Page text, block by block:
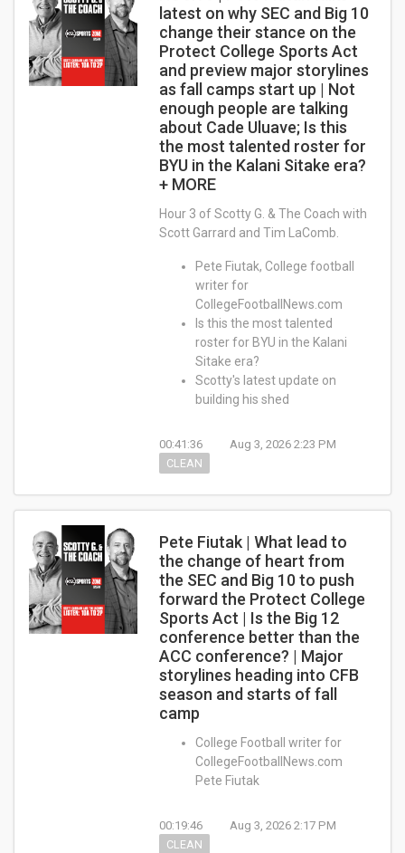
latest on why SEC and Big 10
change their stance on the
Protect College Sports Act
and preview major storylines
as fall camps start up | Not
enough people are talking
about Cade Uluave; Is this
the most talented roster for
BYU in the Kalani Sitake era?
+ MORE
Hour 3 of Scotty G. & The Coach with
Scott Garrard and Tim LaComb.
Pete Fiutak, College football
writer for
CollegeFootballNews.com
Is this the most talented
roster for BYU in the Kalani
Sitake era?
Scotty's latest update on
building his shed
00:41:36
Aug 3, 2026 2:23 PM
CLEAN
Pete Fiutak | What lead to
the change of heart from
the SEC and Big 10 to push
forward the Protect College
Sports Act | Is the Big 12
conference better than the
ACC conference? | Major
storylines heading into CFB
season and starts of fall
camp
College Football writer for
CollegeFootballNews.com
Pete Fiutak
00:19:46
Aug 3, 2026 2:17 PM
CLEAN